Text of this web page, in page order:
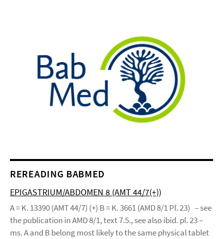
REREADING BABMED
EPIGASTRIUM/ABDOMEN 8 (AMT 44/7(+))
A = K. 13390 (AMT 44/7) (+) B = K. 3661 (AMD 8/1 Pl. 23) – see
the publication in AMD 8/1, text 7.5., see also ibid. pl. 23 –
ms. A and B belong most likely to the same physical tablet